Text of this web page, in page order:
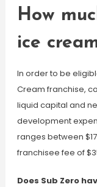
How
ice
In order to be
Cream franchise,
liquid capital and
development
ranges between
franchisee fee of
Does Sub Zero